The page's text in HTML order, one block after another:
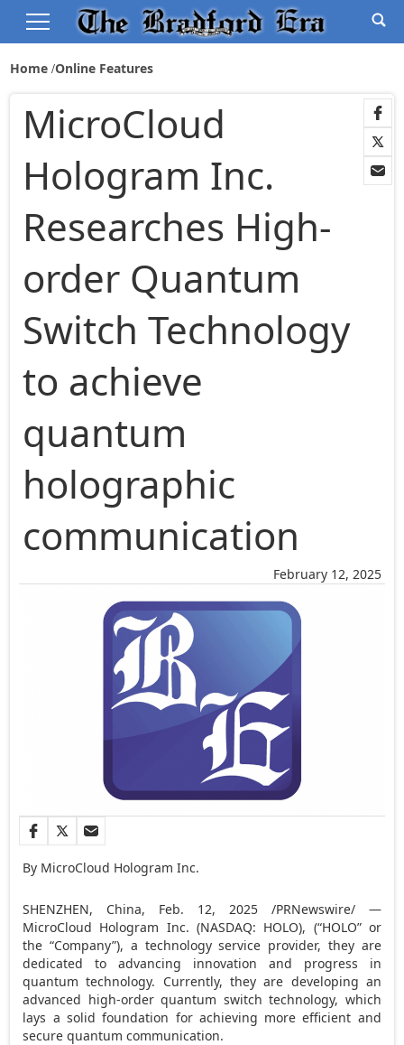
Home Online Features
February 12, 2025
MicroCloud
Hologram Inc.
Researches High-
order Quantum
Switch Technology
to achieve
quantum
holographic
communication
By MicroCloud Hologram Inc.
SHENZHEN, China, Feb. 12, 2025/PRNewswire/ —
MicroCloud Hologram Inc. (NASDAQ: HOLO), (“HOLO” or
the “Company”), a technology service provider, they are
dedicated to advancing innovation and progress in
quantum technology. Currently, they are developing an
advanced high-order quantum switch technology, which
lays a solid foundation for achieving more efficient and
secure quantum communication.